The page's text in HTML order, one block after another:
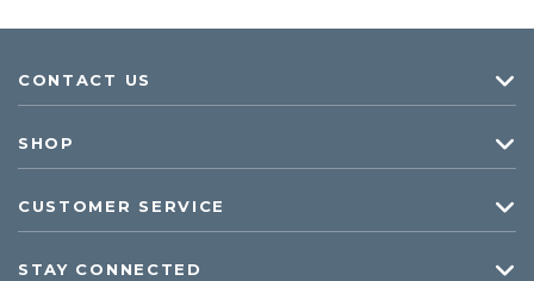
CONTACT US
SHOP
CUSTOMER SERVICE
STAY CONNECTED